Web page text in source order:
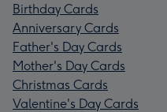
Birthday Cards
Anniversary Cards
Father's Day Cards
Mother's Day Cards
Christmas Cards
Valentine's Day Cards